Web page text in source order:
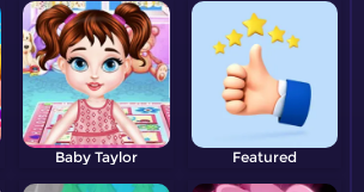
Baby Taylor Featured